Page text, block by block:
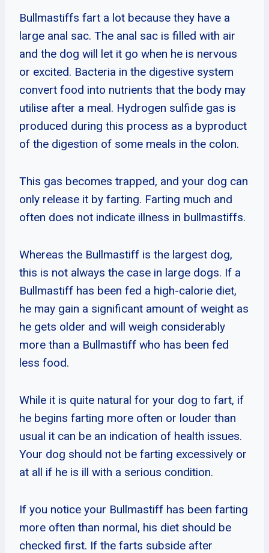
Bullmastiffs fart a lot because they have a
large anal sac. The anal sac is filled with air
and the dog will let it go when he is nervous
or excited. Bacteria in the digestive system
convert food into nutrients that the body may
utilise after a meal. Hydrogen sulfide gas is
produced during this process as a byproduct
of the digestion of some meals in the colon.
This gas becomes trapped, and your dog can
only release it by farting. Farting much and
often does not indicate illness in bullmastiffs.
Whereas the Bullmastiff is the largest dog,
this is not always the case in large dogs. If a
Bullmastiff has been fed a high-calorie diet,
he may gain a significant amount of weight as
he gets older and will weigh considerably
more than a Bullmastiff who has been fed
less food.
While it is quite natural for your dog to fart, if
he begins farting more often or louder than
usual it can be an indication of health issues.
Your dog should not be farting excessively or
at all if he is ill with a serious condition.
If you notice your Bullmastiff has been farting
more often than normal, his diet should be
checked first. If the farts subside after